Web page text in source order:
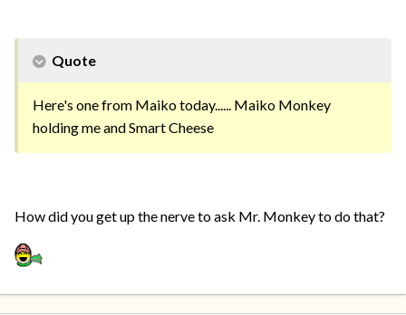
Quote
Here's one from Maiko today...... Maiko Monkey
holding me and Smart Cheese
How did you get up the nerve to ask Mr. Monkey to do that?